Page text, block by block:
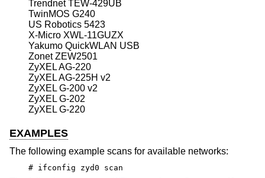
Trendnet TEW-429UB
TwinMOS G240
US Robotics 5423
X-Micro XWL-11GUZX
Yakumo QuickWLAN USB
Zonet ZEW2501
ZyXEL AG-220
ZyXEL AG-225H v2
ZyXEL G-200 v2
ZyXEL G-202
ZyXEL G-220
EXAMPLES
The following example scans for available networks:
# ifconfig zyd0 scan